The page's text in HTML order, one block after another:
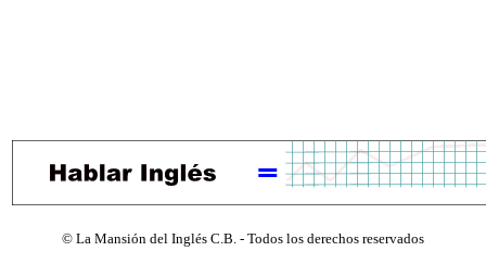
© La Mansión del Inglés C.B. - Todos los derechos reservados